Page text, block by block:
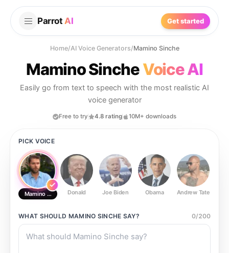
Parrot AI Get started
Home/AI Voice Generators/Mamino Sinche
Mamino SincheVoice AI
Easily go from text to speech with the most realistic AI
voice generator
Free to try 4.8 rating 10M+ downloads
PICK VOICE
Mamino Sinche Donald Joe Biden Obama Andrew Tate
WHAT SHOULD MAMINO SINCHE SAY? 0/200